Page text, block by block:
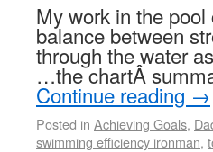
My work in the
balance between
through the water
…the chartÂ
Continue reading →
Posted in Achieving Goals,
swimming efficiency ironman,